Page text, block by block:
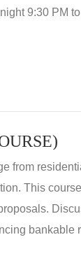
9:30 PM
from
This
bankable